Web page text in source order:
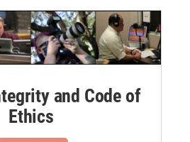
and Code of
Ethics